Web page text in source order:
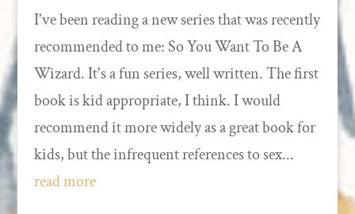
I've been reading a new series that was recently
recommended to me: So You Want To Be A
Wizard. It's a fun series, well written. The first
book is kid appropriate, I think. I would
recommend it more widely as a great book for
kids, but the infrequent references to sex...
read more